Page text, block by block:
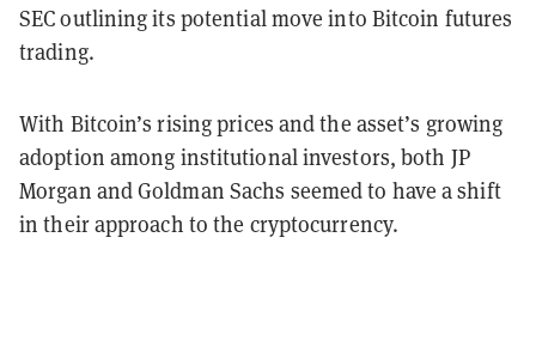
SEC outlining its potential move into Bitcoin futures
trading.
With Bitcoin’s rising prices and the asset’s growing
adoption among institutional investors, both JP
Morgan and Goldman Sachs seemed to have a shift
in their approach to the cryptocurrency.